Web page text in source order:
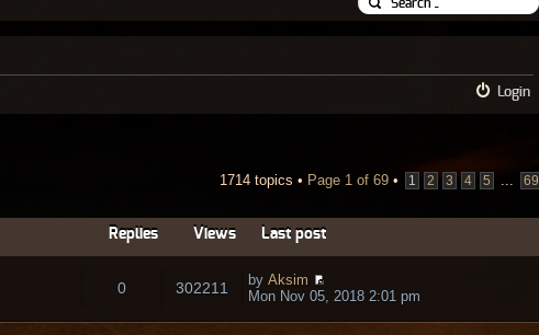
Login
1714 topics • Page 1 of 69 • 1 2 3 4 5 69
Replies Views Last post
0 302211 by Aksim
Mon Nov 05, 2018 2:01 pm